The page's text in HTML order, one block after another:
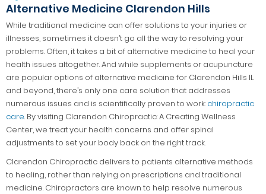
Alternative Medicine Clarendon Hills
While traditional medicine can offer solutions to your injuries or
illnesses, sometimes it doesn’t go all the way to resolving your
problems. Often, it takes a bit of alternative medicine to heal your
health issues altogether. And while supplements or acupuncture
are popular options of alternative medicine for Clarendon Hills IL
and beyond, there’s only one care solution that addresses
numerous issues and is scientifically proven to work: chiropractic
care. By visiting Clarendon Chiropractic: A Creating Wellness
Center, we treat your health concerns and offer spinal
adjustments to set your body back on the right track.
Clarendon Chiropractic delivers to patients alternative methods
to healing, rather than relying on prescriptions and traditional
medicine. Chiropractors are known to help resolve numerous